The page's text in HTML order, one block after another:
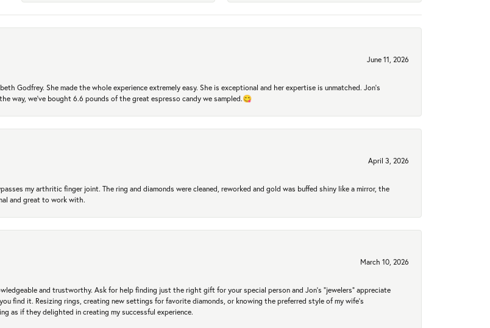
June 11, 2026
Godfrey. She made the whole experience extremely easy. She is exceptional and her expertise is unmatched. Jon's
way, we've bought 6.6 pounds of the great espresso candy we sampled.😋
April 3, 2026
my arthritic finger joint. The ring and diamonds were cleaned, reworked and gold was buffed shiny like a mirror, the
and great to work with.
March 10, 2026
and trustworthy. Ask for help finding just the right gift for your special person and Jon's "jewelers" appreciate
find it. Resizing rings, creating new settings for favorite diamonds, or knowing the preferred style of my wife's
as if they delighted in creating my successful experience.